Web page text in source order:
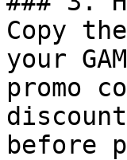
Copy
your
promo
before